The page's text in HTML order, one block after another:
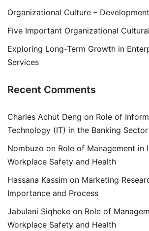
Organizational Culture –
Five Important Organizational
Exploring Long-Term Growth in
Services
Recent Comments
Charles Achut Deng on Role of
Technology (IT) in the Banking Sector
Nombuzo on Role of Management in
Workplace Safety and Health
Hassana Kassim on Marketing
Importance and Process
Jabulani Siqheke on Role of
Workplace Safety and Health